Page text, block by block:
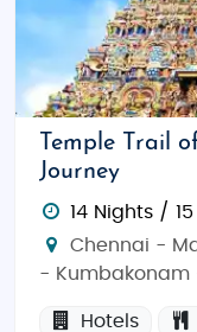
Temple Trail
Journey
14 Nights /
Chennai -
-
Hotels